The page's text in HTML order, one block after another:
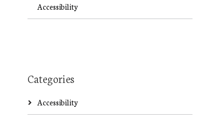
Accessibility
Categories
Accessibility